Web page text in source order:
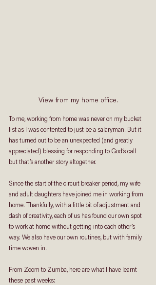
View from my home office.
To me, working from home was never on my bucket
list as I was contented to just be a salaryman. But it
has turned out to be an unexpected (and greatly
appreciated) blessing for responding to God’s call
but that’s another story altogether.
Since the start of the circuit breaker period, my wife
and adult daughters have joined me in working from
home. Thankfully, with a little bit of adjustment and
dash of creativity, each of us has found our own spot
to work at home without getting into each other’s
way. We also have our own routines, but with family
time woven in.
From Zoom to Zumba, here are what I have learnt
these past weeks: